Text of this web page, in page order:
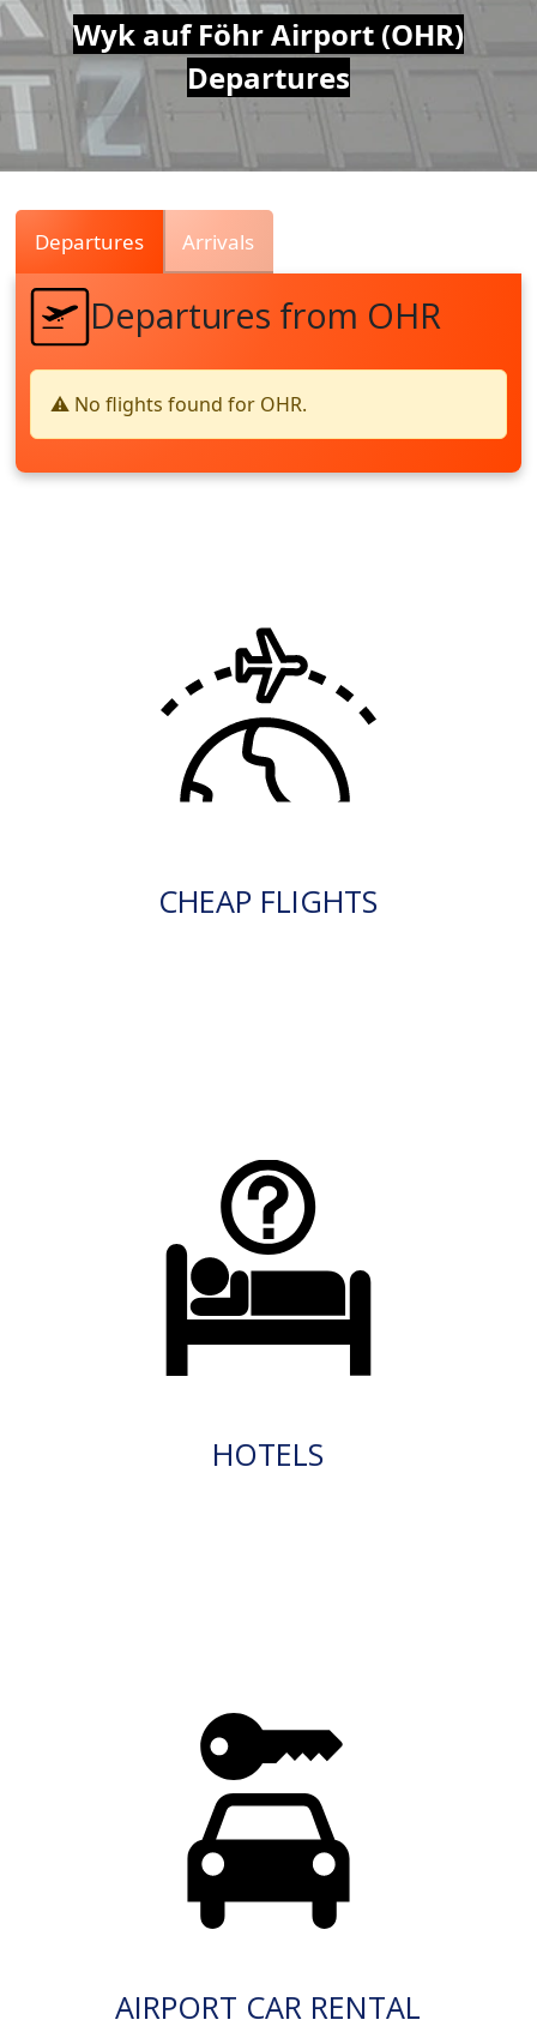
Air
Traffic
Live
Wyk auf Föhr Airport (OHR)
Departures
Departures Arrivals
Departures from OHR
⚠️ No flights found for OHR.
CHEAP FLIGHTS
HOTELS
AIRPORT CAR RENTAL